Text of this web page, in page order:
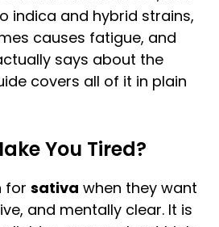
indica and hybrid strains,
causes fatigue, and
says about the
covers all of it in plain
You Tired?
for sativa when they want
and mentally clear. It is